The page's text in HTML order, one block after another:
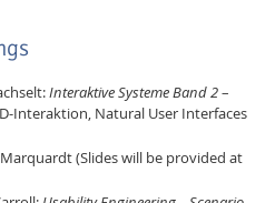
Interaktive Systeme Band 2–
Interaktion, Natural User Interfaces
(Slides will be provided at